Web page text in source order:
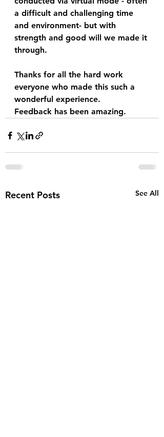
a difficult and challenging time
and environment- but with
strength and good will we made it
through.
Thanks for all the hard work
everyone who made this such a
wonderful experience.
Feedback has been amazing.
Recent Posts See All